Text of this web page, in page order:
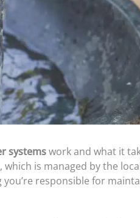
systemswork and what it
is managed by the
responsible for